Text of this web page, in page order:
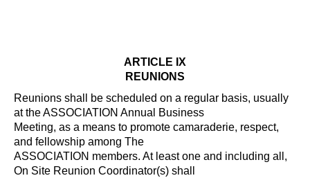
ARTICLE IX
REUNIONS
Reunions shall be scheduled on a regular basis, usually
at the ASSOCIATION Annual Business
Meeting, as a means to promote camaraderie, respect,
and fellowship among The
ASSOCIATION members. At least one and including all,
On Site Reunion Coordinator(s) shall